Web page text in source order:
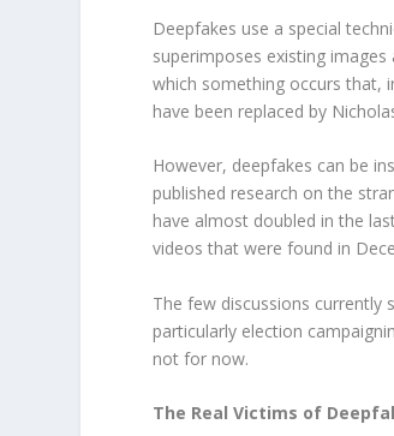
Deepfakes use a special
superimposes existing
which something occurs that,
have been replaced by
However, deepfakes can be
published research on the
have almost doubled in the
videos that were found in
The few discussions currently
particularly election
not for now.
The Real Victims of